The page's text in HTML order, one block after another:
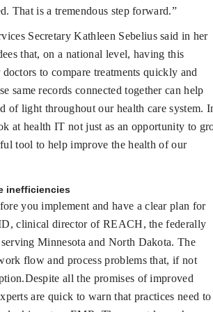
That is a tremendous step forward.”
Secretary Kathleen Sebelius said in her
that, on a national level, having this
to compare treatments quickly and
same records connected together can help
of light throughout our health care system.
at health IT not just as an opportunity to
tool to help improve the health of our
inefficiencies
you implement and have a clear plan for
clinical director of REACH, the federally
Minnesota and North Dakota. The
flow and process problems that, if not
all the promises of improved
are quick to warn that practices need to